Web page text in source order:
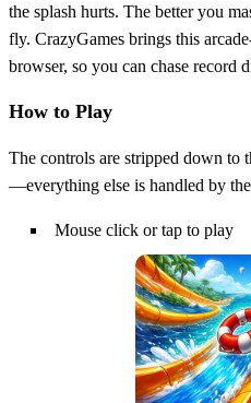
the splash hurts. The better you
fly. CrazyGames brings this
browser, so you can chase record
How to Play
The controls are stripped down to
—everything else is handled by the
Mouse click or tap to play